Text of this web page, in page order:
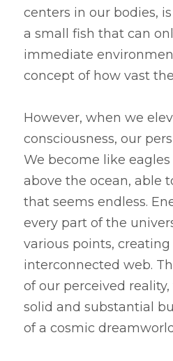
centers in our bodies,
a small fish that can
immediate
concept of how vast
However, when we
consciousness, our
We become like
above the ocean, able
that seems endless.
every part of the
various points,
interconnected web.
of our perceived
solid and substantial
of a cosmic